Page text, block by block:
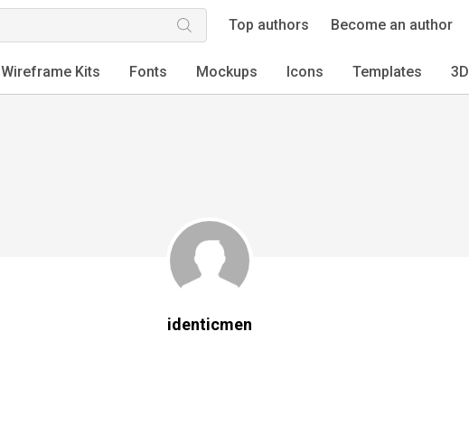
Top authors Become an author
Wireframe Kits Fonts Mockups Icons Templates 3D
identicmen